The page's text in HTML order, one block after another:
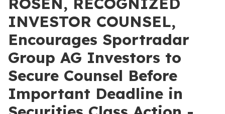
INVESTOR COUNSEL,
Encourages Sportradar
Group AG Investors to
Secure Counsel Before
Important Deadline in